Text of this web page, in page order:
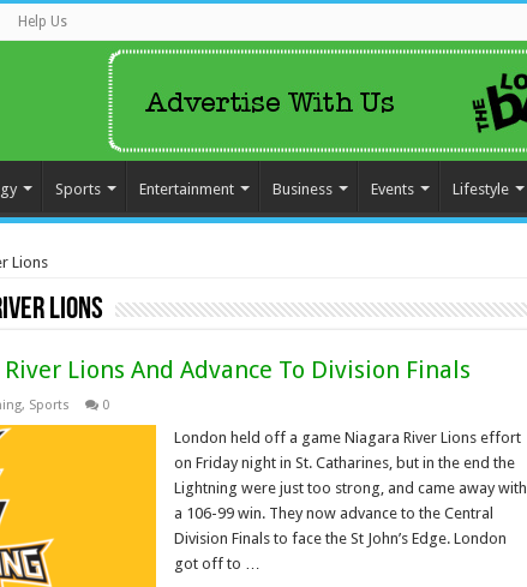
Help Us
Sports Entertainment Business Events Lifestyle
Lions
Lions
Lions And Advance To Division Finals
, Sports 0
London held off a game Niagara River Lions effort
on Friday night in St. Catharines, but in the end the
Lightning were just too strong, and came away with
a 106-99 win. They now advance to the Central
Division Finals to face the St John’s Edge. London
got off to …